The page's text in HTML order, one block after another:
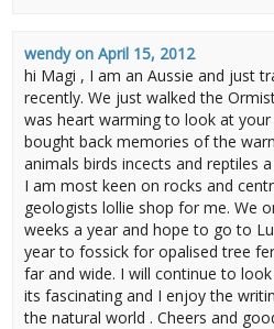
wendyonApril 15, 2012
hi Magi , I am an Aussie and just
recently. We just walked the
was heart warming to look at
bought back memories of the
animals birds incects and reptiles
I am most keen on rocks and
geologists lollie shop for me. We
weeks a year and hope to go to
year to fossick for opalised tree
far and wide. I will continue to
its fascinating and I enjoy the
the natural world . Cheers and